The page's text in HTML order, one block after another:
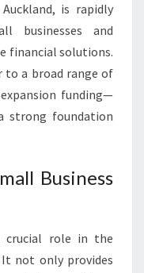
is rapidly
businesses and
financial solutions.
to a broad range of
funding—
strong foundation
Business
crucial role in the
not only provides